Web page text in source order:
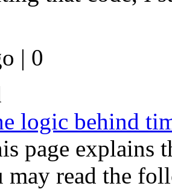
| 0
logic behind
page explains
read the